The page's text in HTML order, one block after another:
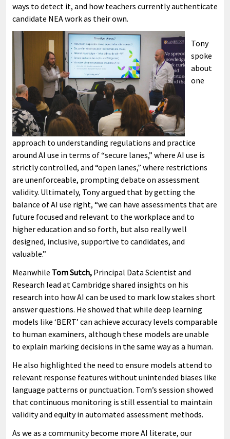
ways to detect it, and how teachers currently authenticate
candidate NEA work as their own.
Tony
spoke
about
one
approach to understanding regulations and practice
around AI use in terms of “secure lanes,” where AI use is
strictly controlled, and “open lanes,” where restrictions
are unenforceable, prompting debate on assessment
validity. Ultimately, Tony argued that by getting the
balance of AI use right, “we can have assessments that are
future focused and relevant to the workplace and to
higher education and so forth, but also really well
designed, inclusive, supportive to candidates, and
valuable.”
Meanwhile Tom Sutch, Principal Data Scientist and
Research lead at Cambridge shared insights on his
research into how AI can be used to mark low stakes short
answer questions. He showed that while deep learning
models like ‘BERT’ can achieve accuracy levels comparable
to human examiners, although these models are unable
to explain marking decisions in the same way as a human.
He also highlighted the need to ensure models attend to
relevant response features without unintended biases like
language patterns or punctuation. Tom’s session showed
that continuous monitoring is still essential to maintain
validity and equity in automated assessment methods.
As we as a community become more AI literate, our